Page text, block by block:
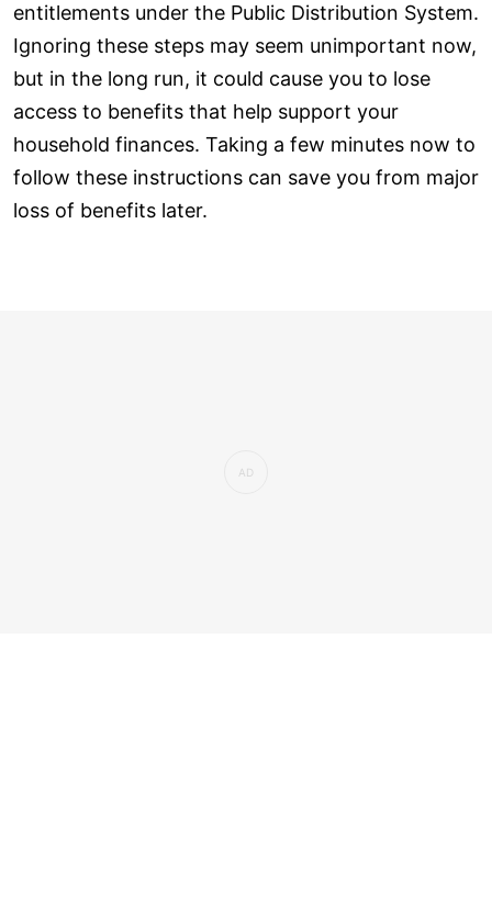
entitlements under the Public Distribution System.
Ignoring these steps may seem unimportant now,
but in the long run, it could cause you to lose
access to benefits that help support your
household finances. Taking a few minutes now to
follow these instructions can save you from major
loss of benefits later.